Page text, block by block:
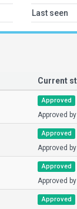
Last seen
Current
Approved
Approved
Approved
Approved
Approved
Approved
Approved